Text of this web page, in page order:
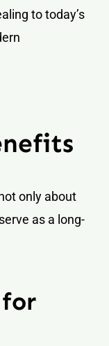
to today’s
only about
as a long-